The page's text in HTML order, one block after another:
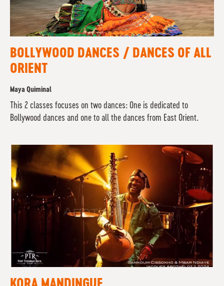
BOLLYWOOD DANCES / DANCES OF ALL
ORIENT
Maya Quiminal
This 2 classes focuses on two dances: One is dedicated to
Bollywood dances and one to all the dances from East Orient.